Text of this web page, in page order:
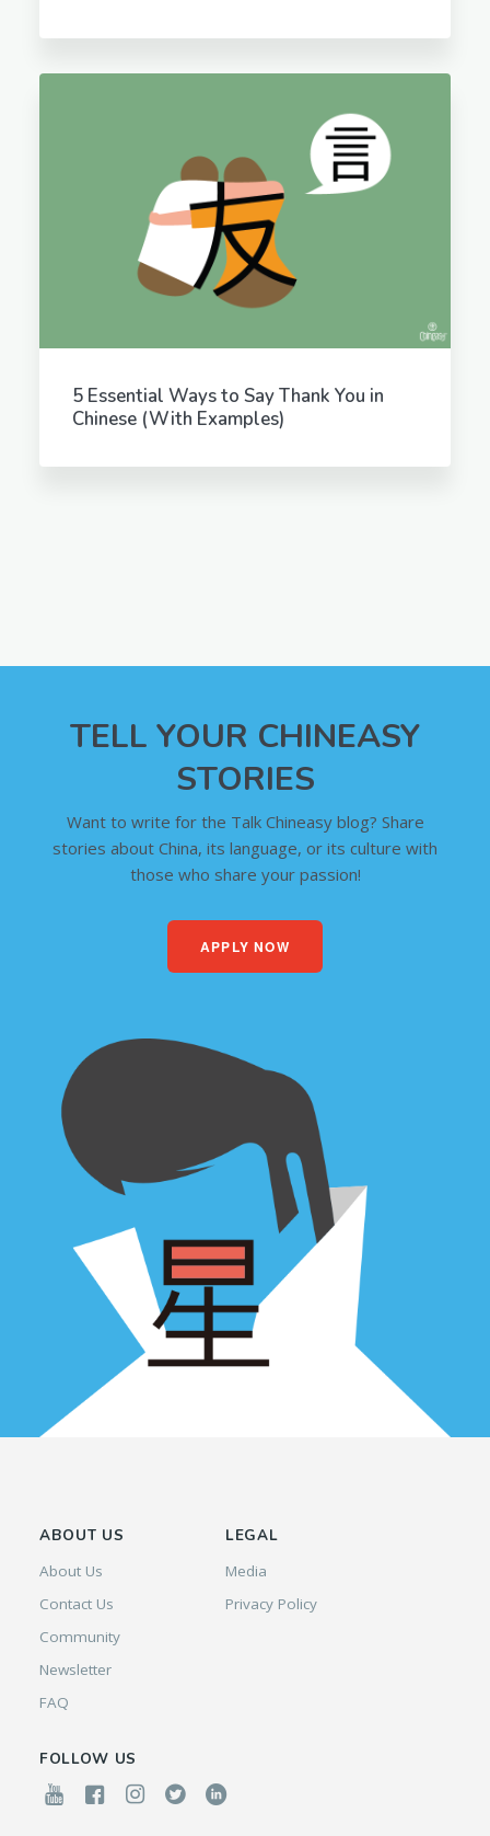
5 Essential Ways to Say Thank You in
Chinese (With Examples)
TELL YOUR CHINEASY
STORIES
Want to write for the Talk Chineasy blog? Share
stories about China, its language, or its culture with
those who share your passion!
APPLY NOW
ABOUT US
About Us
Contact Us
Community
Newsletter
FAQ
LEGAL
Media
Privacy Policy
FOLLOW US